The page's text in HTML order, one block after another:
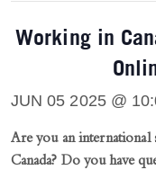
Working in
JUN 05 2025 @
Are you an
Canada? Do you have